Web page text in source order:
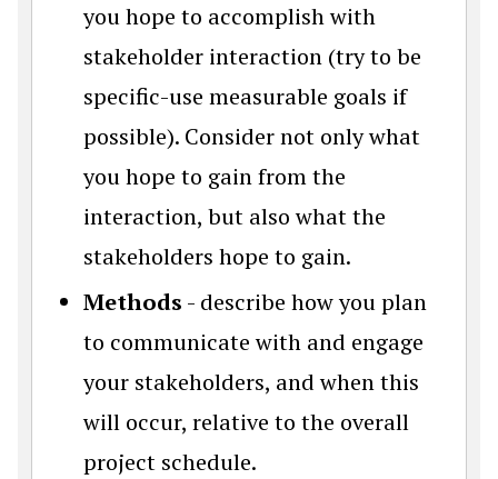
you hope to accomplish with
stakeholder interaction (try to be
specific-use measurable goals if
possible). Consider not only what
you hope to gain from the
interaction, but also what the
stakeholders hope to gain.
Methods - describe how you plan
to communicate with and engage
your stakeholders, and when this
will occur, relative to the overall
project schedule.